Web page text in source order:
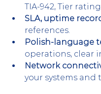
TIA-942, Tier
SLA, uptime
references.
Polish-language
operations, clear
Network
your systems and